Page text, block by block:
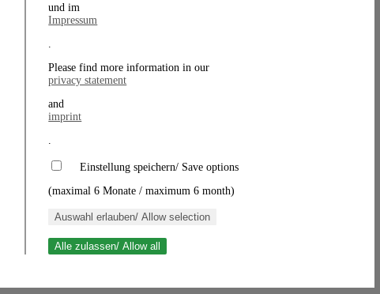
und im
Impressum
.
Please find more information in our
privacy statement
and
imprint
.
Einstellung speichern/ Save options
(maximal 6 Monate / maximum 6 month)
Auswahl erlauben/ Allow selection
Alle zulassen/ Allow all